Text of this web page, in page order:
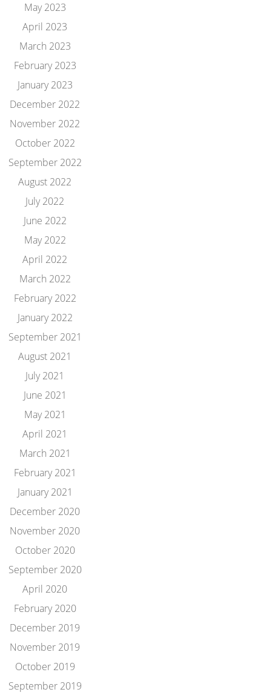
May 2023
April 2023
March 2023
February 2023
January 2023
December 2022
November 2022
October 2022
September 2022
August 2022
July 2022
June 2022
May 2022
April 2022
March 2022
February 2022
January 2022
September 2021
August 2021
July 2021
June 2021
May 2021
April 2021
March 2021
February 2021
January 2021
December 2020
November 2020
October 2020
September 2020
April 2020
February 2020
December 2019
November 2019
October 2019
September 2019